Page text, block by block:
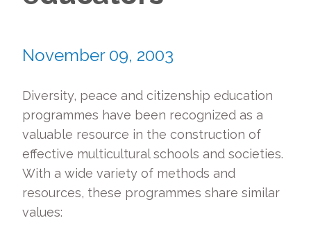
November 09, 2003
Diversity, peace and citizenship education
programmes have been recognized as a
valuable resource in the construction of
effective multicultural schools and societies.
With a wide variety of methods and
resources, these programmes share similar
values: